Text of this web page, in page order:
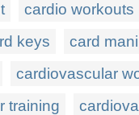
cardio workouts
keys
card
cardiovascular
training